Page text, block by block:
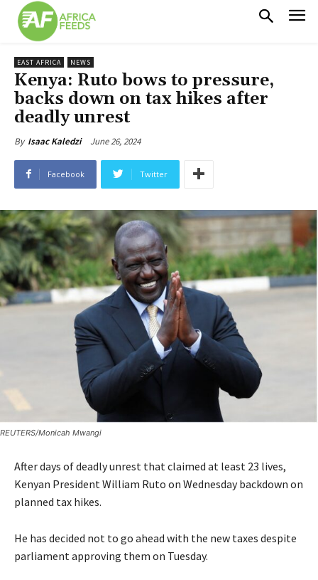
EAST AFRICA NEWS
Kenya: Ruto bows to pressure,
backs down on tax hikes after
deadly unrest
By Isaac Kaledzi June 26, 2024
Facebook Twitter
REUTERS/Monicah Mwangi
After days of deadly unrest that claimed at least 23 lives,
Kenyan President William Ruto on Wednesday backdown on
planned tax hikes.
He has decided not to go ahead with the new taxes despite
parliament approving them on Tuesday.